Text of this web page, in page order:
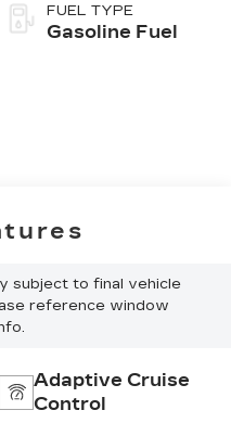
FUEL TYPE
Gasoline Fuel
subject to final vehicle
reference window
Adaptive Cruise
Control